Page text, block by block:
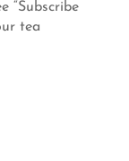
“Subscribe
tea